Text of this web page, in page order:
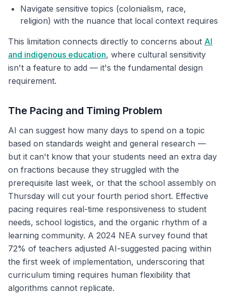
Navigate sensitive topics (colonialism, race,
religion) with the nuance that local context requires
This limitation connects directly to concerns about AI
and indigenous education, where cultural sensitivity
isn't a feature to add — it's the fundamental design
requirement.
The Pacing and Timing Problem
AI can suggest how many days to spend on a topic
based on standards weight and general research —
but it can't know that your students need an extra day
on fractions because they struggled with the
prerequisite last week, or that the school assembly on
Thursday will cut your fourth period short. Effective
pacing requires real-time responsiveness to student
needs, school logistics, and the organic rhythm of a
learning community. A 2024 NEA survey found that
72% of teachers adjusted AI-suggested pacing within
the first week of implementation, underscoring that
curriculum timing requires human flexibility that
algorithms cannot replicate.